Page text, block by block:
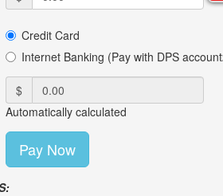
Credit Card
Internet Banking (Pay with DPS
$
Automatically calculated